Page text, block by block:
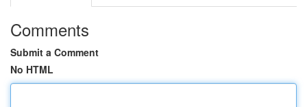
Comments
Submit a Comment
No HTML